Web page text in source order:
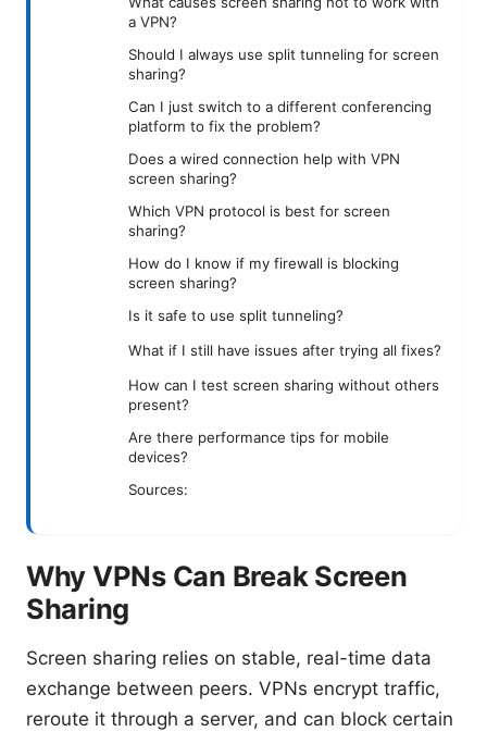
a VPN?
Should I always use split tunneling for screen
sharing?
Can I just switch to a different conferencing
platform to fix the problem?
Does a wired connection help with VPN
screen sharing?
Which VPN protocol is best for screen
sharing?
How do I know if my firewall is blocking
screen sharing?
Is it safe to use split tunneling?
What if I still have issues after trying all fixes?
How can I test screen sharing without others
present?
Are there performance tips for mobile
devices?
Sources:
Why VPNs Can Break Screen
Sharing
Screen sharing relies on stable, real-time data
exchange between peers. VPNs encrypt traffic,
reroute it through a server, and can block certain